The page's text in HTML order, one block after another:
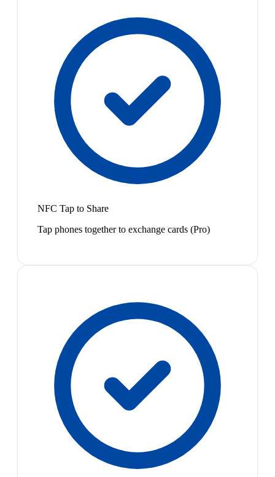
NFC Tap to Share
Tap phones together to exchange cards (Pro)